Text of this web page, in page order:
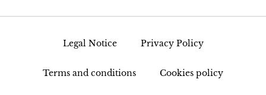
Legal Notice Privacy Policy
Terms and conditions Cookies policy